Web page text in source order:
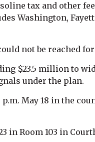
tax and other
Washington,
not be reached
$23.5 million to
under the plan.
May 18 in the
in Room 103 in